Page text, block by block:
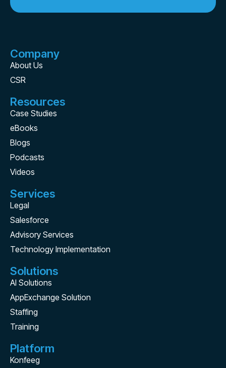
Company
About Us
CSR
Resources
Case Studies
eBooks
Blogs
Podcasts
Videos
Services
Legal
Salesforce
Advisory Services
Technology Implementation
Solutions
AI Solutions
AppExchange Solution
Staffing
Training
Platform
Konfeeg